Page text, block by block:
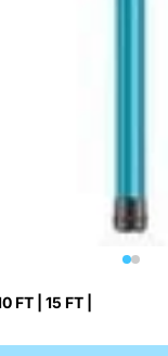
FT | 15 FT |